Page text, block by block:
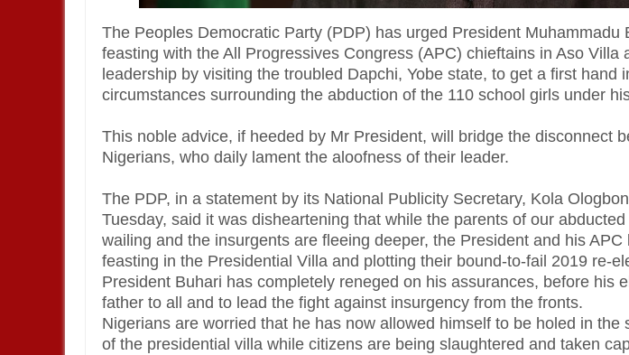
The Peoples Democratic Party (PDP) has urged President Muhammadu
feasting with the All Progressives Congress (APC) chieftains in Aso Villa
leadership by visiting the troubled Dapchi, Yobe state, to get a first hand
circumstances surrounding the abduction of the 110 school girls under
This noble advice, if heeded by Mr President, will bridge the disconnect
Nigerians, who daily lament the aloofness of their leader.
The PDP, in a statement by its National Publicity Secretary, Kola
Tuesday, said it was disheartening that while the parents of our
wailing and the insurgents are fleeing deeper, the President and his APC
feasting in the Presidential Villa and plotting their bound-to-fail 2019 re-
President Buhari has completely reneged on his assurances, before his
father to all and to lead the fight against insurgency from the fronts.
Nigerians are worried that he has now allowed himself to be holed in the
of the presidential villa while citizens are being slaughtered and taken